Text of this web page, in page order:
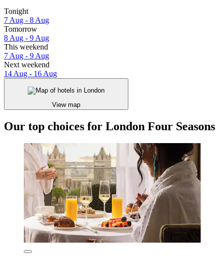
Tonight
7 Aug - 8 Aug
Tomorrow
8 Aug - 9 Aug
This weekend
7 Aug - 9 Aug
Next weekend
14 Aug - 16 Aug
View map
Our top choices for London Four Seasons